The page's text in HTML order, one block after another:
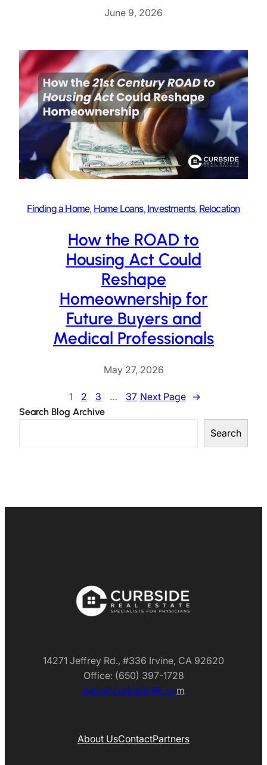
June 9, 2026
Finding a Home, Home Loans, Investments, Relocation
How the ROAD to
Housing Act Could
Reshape
Homeownership for
Future Buyers and
Medical Professionals
May 27, 2026
1 2 3 … 37 Next Page →
Search Blog Archive
Search
14271 Jeffrey Rd., #336 Irvine, CA 92620
Office: (650) 397-1728
hello@curbsideRE.com
About UsContactPartners